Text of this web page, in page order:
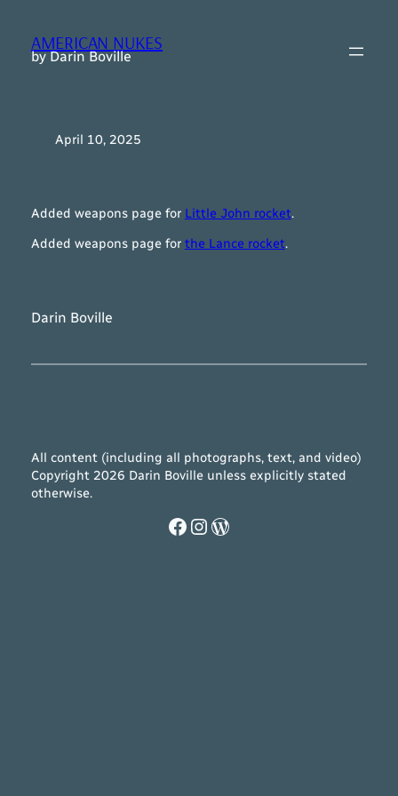
content
AMERICAN NUKES
by Darin Boville
April 10, 2025
Added weapons page for Little John rocket.
Added weapons page for the Lance rocket.
Darin Boville
All content (including all photographs, text, and video)
Copyright 2026 Darin Boville unless explicitly stated
otherwise.
Facebook
Instagram
WordPress